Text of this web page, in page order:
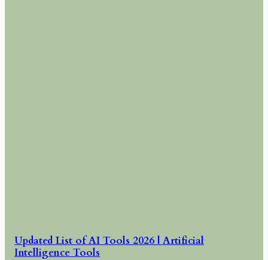
Updated List of AI Tools 2026 | Artificial
Intelligence Tools